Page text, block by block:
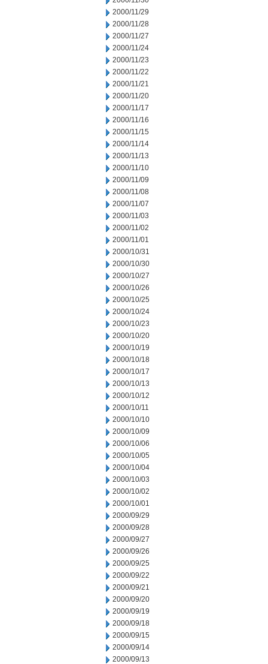
2000/11/29
2000/11/28
2000/11/27
2000/11/24
2000/11/23
2000/11/22
2000/11/21
2000/11/20
2000/11/17
2000/11/16
2000/11/15
2000/11/14
2000/11/13
2000/11/10
2000/11/09
2000/11/08
2000/11/07
2000/11/03
2000/11/02
2000/11/01
2000/10/31
2000/10/30
2000/10/27
2000/10/26
2000/10/25
2000/10/24
2000/10/23
2000/10/20
2000/10/19
2000/10/18
2000/10/17
2000/10/13
2000/10/12
2000/10/11
2000/10/10
2000/10/09
2000/10/06
2000/10/05
2000/10/04
2000/10/03
2000/10/02
2000/10/01
2000/09/29
2000/09/28
2000/09/27
2000/09/26
2000/09/25
2000/09/22
2000/09/21
2000/09/20
2000/09/19
2000/09/18
2000/09/15
2000/09/14
2000/09/13